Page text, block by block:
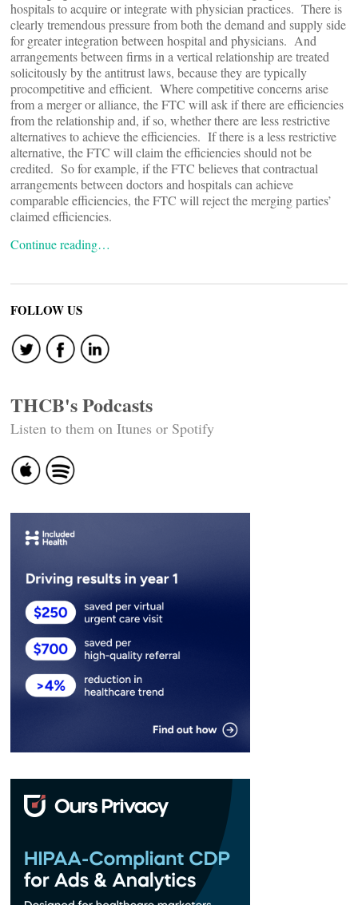
hospitals to acquire or integrate with physician practices. There is
clearly tremendous pressure from both the demand and supply side
for greater integration between hospital and physicians. And
arrangements between firms in a vertical relationship are treated
solicitously by the antitrust laws, because they are typically
procompetitive and efficient. Where competitive concerns arise
from a merger or alliance, the FTC will ask if there are efficiencies
from the relationship and, if so, whether there are less restrictive
alternatives to achieve the efficiencies. If there is a less restrictive
alternative, the FTC will claim the efficiencies should not be
credited. So for example, if the FTC believes that contractual
arrangements between doctors and hospitals can achieve
comparable efficiencies, the FTC will reject the merging parties’
claimed efficiencies.
Continue reading…
FOLLOW US
THCB's Podcasts
Listen to them on Itunes or Spotify